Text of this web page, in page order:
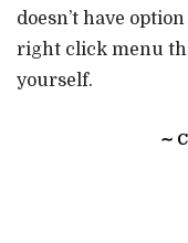
doesn’t have
right click menu
yourself.
∼